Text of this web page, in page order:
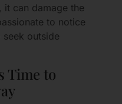
it can damage the
to notice
outside
Time to